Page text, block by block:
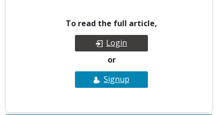
To read the full article,
Login
or
Signup